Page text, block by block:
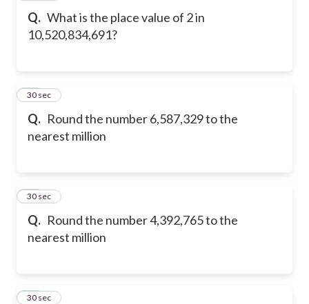
Q. What is the place value of 2 in
10,520,834,691?
Q. Round the number 6,587,329 to the
nearest million
17
30 sec
Q. Round the number 4,392,765 to the
nearest million
18
30 sec
19
30 sec